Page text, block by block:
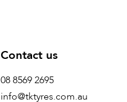
Contact us
08 8569 2695
info@tktyres.com.au